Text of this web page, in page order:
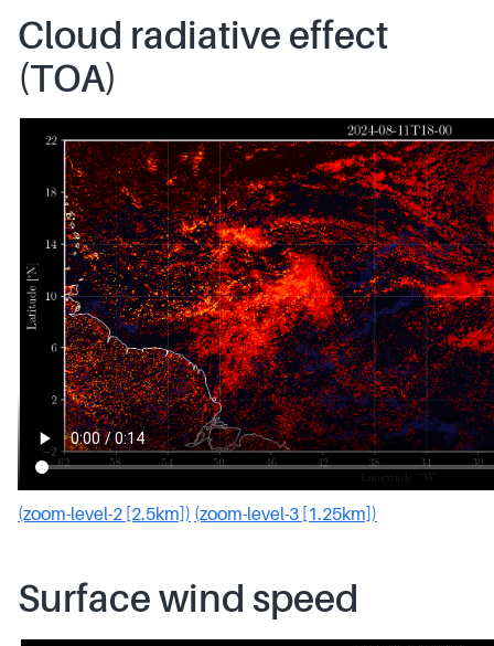
Cloud radiative effect
(TOA)
(zoom-level-2 [2.5km]) (zoom-level-3 [1.25km])
Surface wind speed